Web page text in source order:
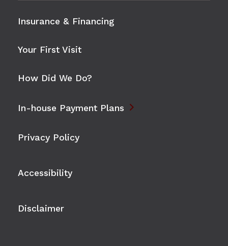
Insurance & Financing
Your First Visit
How Did We Do?
In-house Payment Plans 
Privacy Policy
Accessibility
Disclaimer